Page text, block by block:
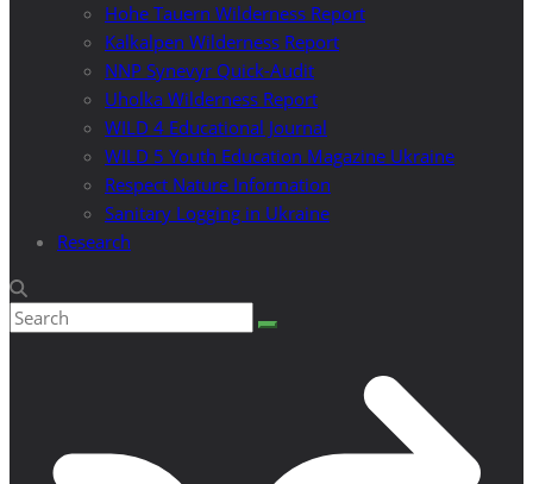
Hohe Tauern Wilderness Report
Kalkalpen Wilderness Report
NNP Synevyr Quick-Audit
Uholka Wilderness Report
WILD 4 Educational Journal
WILD 5 Youth Education Magazine Ukraine
Respect Nature Information
Sanitary Logging in Ukraine
Research